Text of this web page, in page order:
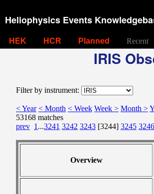
Heliophysics Events
HEK HCR Planned Recent
IRIS
Filter by instrument:
< Year < Month < Week Week > Month >
53168 matches
prev 1 ...3241 3242 3243 [3244] 3245 3246
Overview